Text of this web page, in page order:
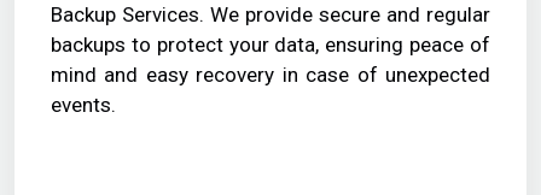
Backup Services. We provide secure and regular
backups to protect your data, ensuring peace of
mind and easy recovery in case of unexpected
events.